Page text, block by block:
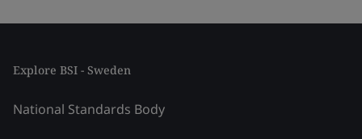
Explore BSI - Sweden
National Standards Body